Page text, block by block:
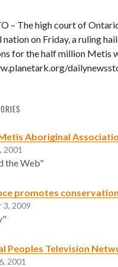
– The high court of
on Friday, a ruling
for the half million Metis
Aboriginal
2001
the Web"
promotes
3, 2009
Peoples Television
2001